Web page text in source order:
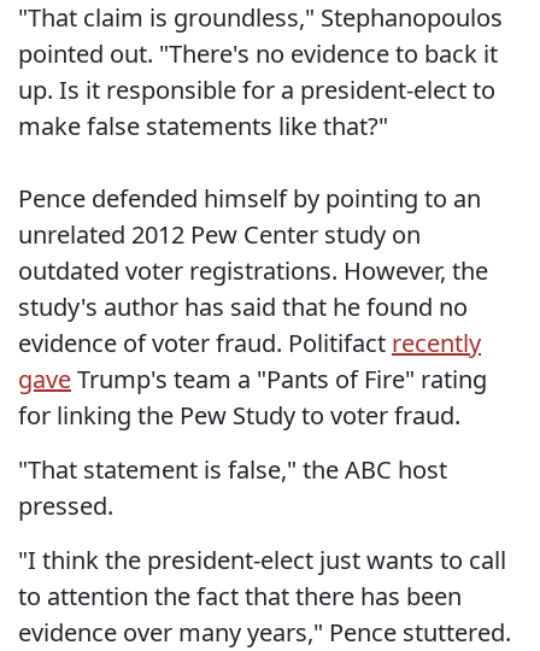
"That claim is groundless," Stephanopoulos
pointed out. "There's no evidence to back it
up. Is it responsible for a president-elect to
make false statements like that?"
Pence defended himself by pointing to an
unrelated 2012 Pew Center study on
outdated voter registrations. However, the
study's author has said that he found no
evidence of voter fraud. Politifact recently
gaveTrump's team a "Pants of Fire" rating
for linking the Pew Study to voter fraud.
"That statement is false," the ABC host
pressed.
"I think the president-elect just wants to call
to attention the fact that there has been
evidence over many years," Pence stuttered.